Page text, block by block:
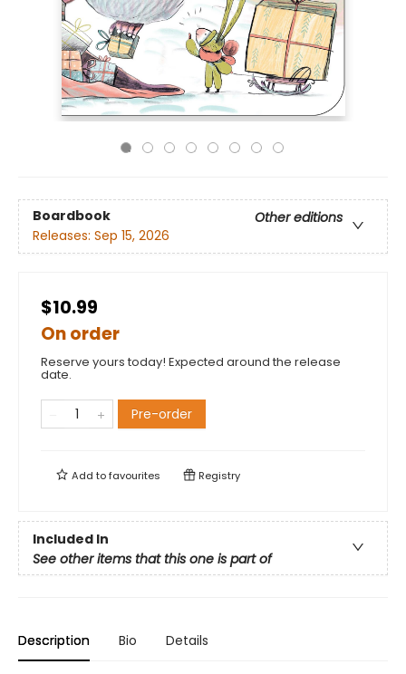
Boardbook
Other editions
Releases: Sep 15, 2026
$10.99
On order
Reserve yours today! Expected around the release
date.
Pre-order
Add tofavourites Registry
Included In
See other items that this one is part of
Description Bio Details